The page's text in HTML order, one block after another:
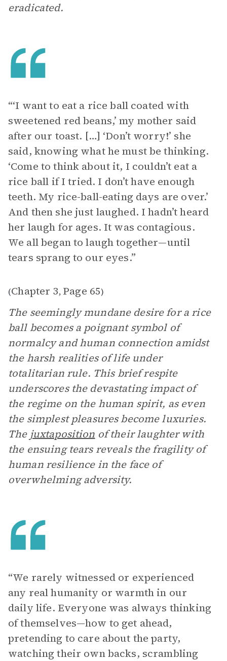
eradicated.
“‘I want to eat a rice ball coated with
sweetened red beans,’ my mother said
after our toast. […] ‘Don’t worry!’ she
said, knowing what he must be thinking.
‘Come to think about it, I couldn’t eat a
rice ball if I tried. I don’t have enough
teeth. My rice-ball-eating days are over.’
And then she just laughed. I hadn’t heard
her laugh for ages. It was contagious.
We all began to laugh together—until
tears sprang to our eyes.”
(Chapter 3, Page 65)
The seemingly mundane desire for a rice
ball becomes a poignant symbol of
normalcy and human connection amidst
the harsh realities of life under
totalitarian rule. This brief respite
underscores the devastating impact of
the regime on the human spirit, as even
the simplest pleasures become luxuries.
The juxtaposition of their laughter with
the ensuing tears reveals the fragility of
human resilience in the face of
overwhelming adversity.
“We rarely witnessed or experienced
any real humanity or warmth in our
daily life. Everyone was always thinking
of themselves—how to get ahead,
pretending to care about the party,
watching their own backs, scrambling